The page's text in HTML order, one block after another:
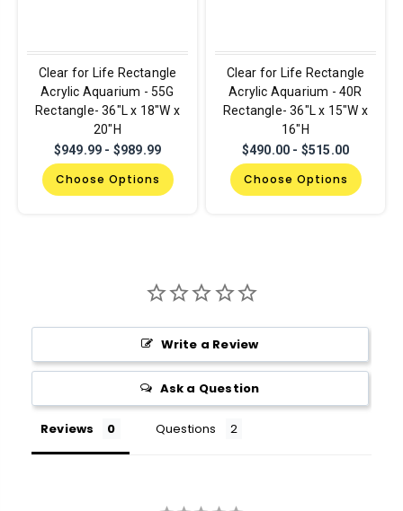
Clear for Life Rectangle
Acrylic Aquarium - 55G
Rectangle- 36"L x 18"W x
20"H
$949.99 - $989.99
Choose Options
Clear for Life Rectangle
Acrylic Aquarium - 40R
Rectangle- 36"L x 15"W x
16"H
$490.00 - $515.00
Choose Options
Write a Review
Ask a Question
Reviews Questions